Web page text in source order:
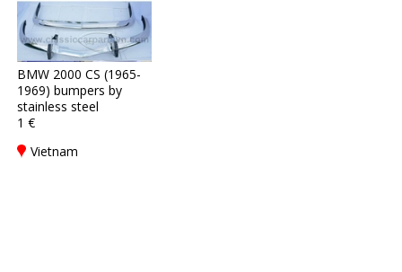
BMW 2000 CS (1965-
1969) bumpers by
stainless steel
1 €
Vietnam